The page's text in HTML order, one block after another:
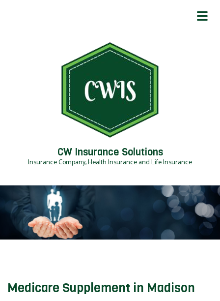
CW Insurance Solutions
Insurance Company, Health Insurance and Life Insurance
Medicare Supplement in Madison